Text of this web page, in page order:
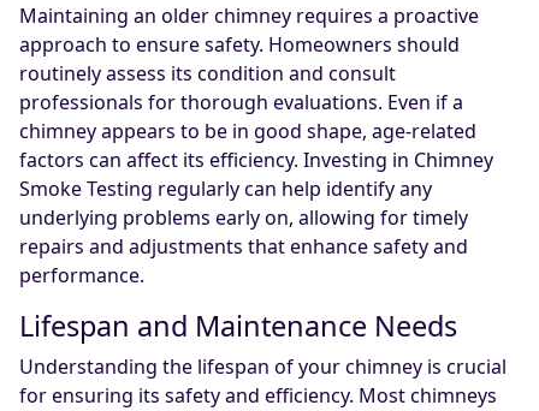
Maintaining an older chimney requires a proactive
approach to ensure safety. Homeowners should
routinely assess its condition and consult
professionals for thorough evaluations. Even if a
chimney appears to be in good shape, age-related
factors can affect its efficiency. Investing in Chimney
Smoke Testing regularly can help identify any
underlying problems early on, allowing for timely
repairs and adjustments that enhance safety and
performance.
Lifespan and Maintenance Needs
Understanding the lifespan of your chimney is crucial
for ensuring its safety and efficiency. Most chimneys